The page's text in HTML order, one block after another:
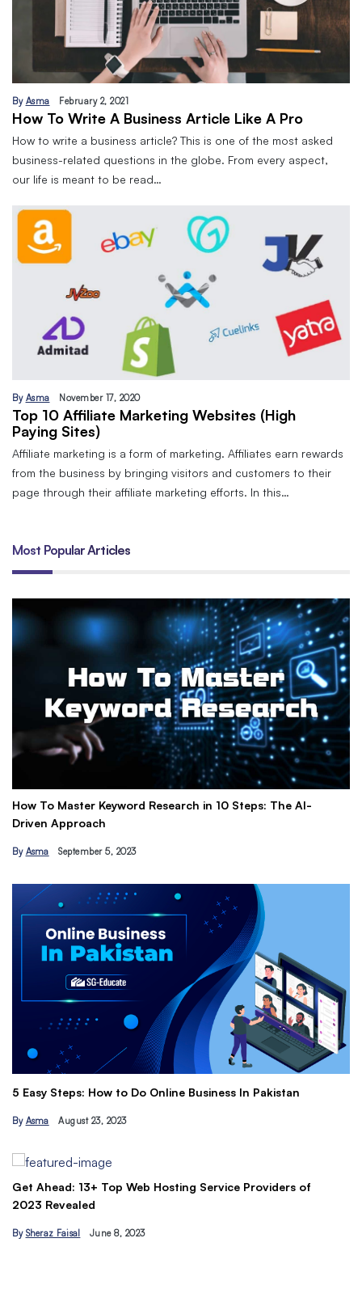
By Asma February 2, 2021
How To Write A Business Article Like A Pro
How to write a business article? This is one of the most asked
business-related questions in the globe. From every aspect,
our life is meant to be read…
By Asma November 17, 2020
Top 10 Affiliate Marketing Websites (High
Paying Sites)
Affiliate marketing is a form of marketing. Affiliates earn rewards
from the business by bringing visitors and customers to their
page through their affiliate marketing efforts. In this…
Most Popular Articles
How To Master Keyword Research in 10 Steps: The AI-
Driven Approach
By Asma September 5, 2023
5 Easy Steps: How to Do Online Business In Pakistan
By Asma August 23, 2023
Get Ahead: 13+ Top Web Hosting Service Providers of
2023 Revealed
By Sheraz Faisal June 8, 2023